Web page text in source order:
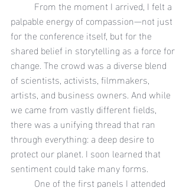
palpable energy of compassion—not just
for the conference itself, but for the
shared belief in storytelling as a force for
change. The crowd was a diverse blend
of scientists, activists, filmmakers,
artists, and business owners. And while
we came from vastly different fields,
there was a unifying thread that ran
through everything: a deep desire to
protect our planet. I soon learned that
sentiment could take many forms.